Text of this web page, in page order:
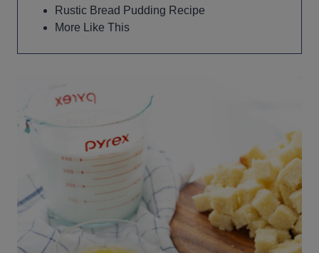
Rustic Bread Pudding Recipe
More Like This